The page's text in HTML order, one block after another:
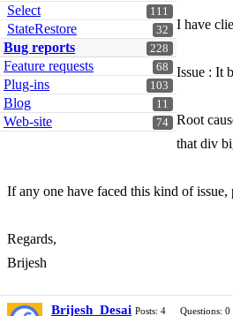
111
Select
32
StateRestore
228
Bug reports
68
Feature requests
103
Plug-ins
11
Blog
74
Web-site
I have
Issue : It
Root
that div
If any one have faced this kind of
Regards,
Brijesh
Brijesh_Desai Posts: 4 Questions: 0